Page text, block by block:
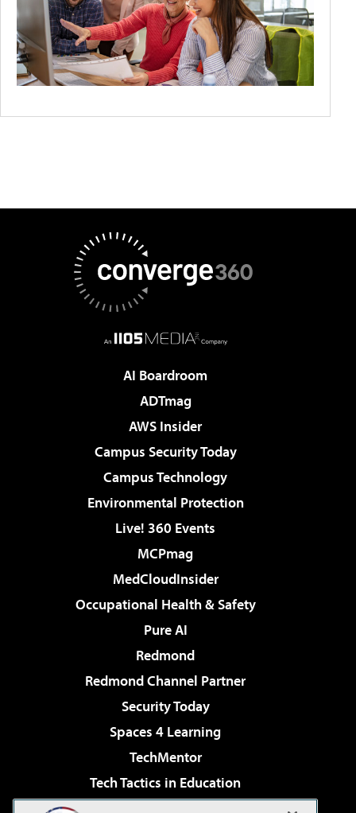
AI Boardroom
ADTmag
AWS Insider
Campus Security Today
Campus Technology
Environmental Protection
Live! 360 Events
MCPmag
MedCloudInsider
Occupational Health & Safety
Pure AI
Redmond
Redmond Channel Partner
Security Today
Spaces 4 Learning
TechMentor
Tech Tactics in Education